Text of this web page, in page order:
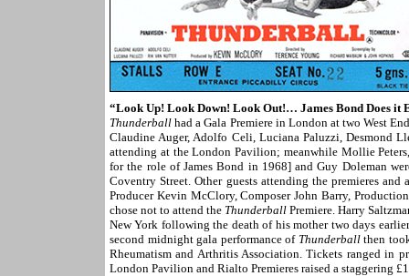
“Look Up! Look Down! Look Out!… James Bond Does it
Thunderball had a Gala Premiere in London at two West
Claudine Auger, Adolfo Celi, Luciana Paluzzi, Desmond
attending at the London Pavilion; meanwhile Mollie
for the role of James Bond in 1968] and Guy Doleman
Coventry Street. Other guests attending the premieres
Producer Kevin McClory, Composer John Barry,
chose not to attend the Thunderball Premiere. Harry
New York following the death of his mother two days
second midnight gala performance of Thunderballthen
Rheumatism and Arthritis Association. Tickets ranged in
London Pavilion and Rialto Premieres raised a staggering